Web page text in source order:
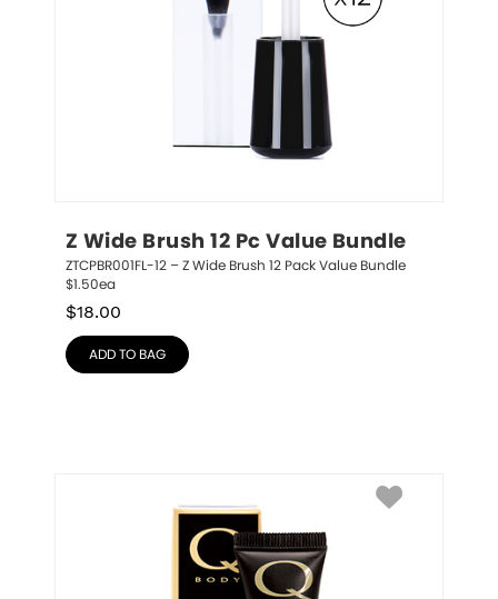
Z Wide Brush 12 Pc Value Bundle
ZTCPBR001FL-12 – Z Wide Brush 12 Pack Value Bundle
$1.50ea
$18.00
ADD TO BAG